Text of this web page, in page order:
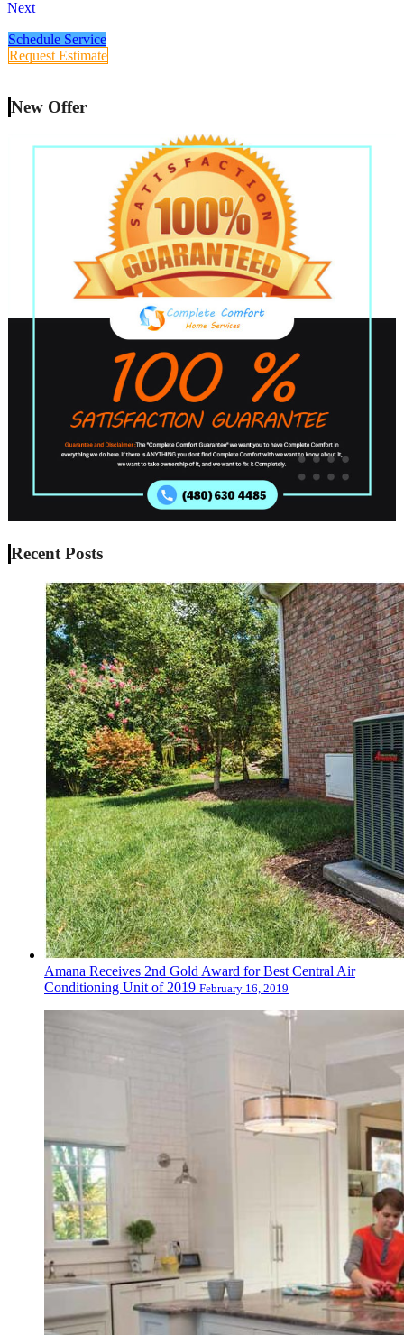
Next
Schedule Service
Request Estimate
New Offer
Recent Posts
Amana Receives 2nd Gold Award for Best Central Air
Conditioning Unit of 2019 February 16, 2019